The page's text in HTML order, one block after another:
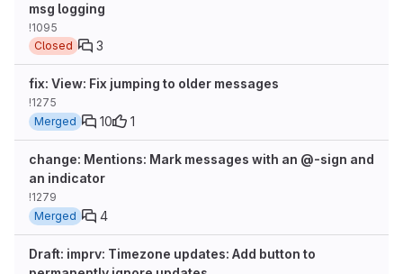
msg logging
!1095
Closed
3
fix: View: Fix jumping to older messages
!1275
Merged
10 1
change: Mentions: Mark messages with an @-sign and
an indicator
!1279
Merged
4
Draft: imprv: Timezone updates: Add button to